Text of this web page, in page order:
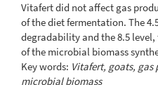
Vitafert did not affect gas
of the diet fermentation. The
degradability and the 8.5
of the microbial biomass
Key words: Vitafert, goats,
microbial biomass